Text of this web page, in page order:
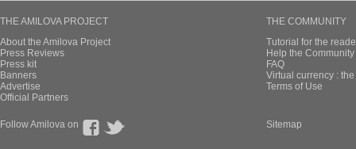
THE AMILOVA PROJECT
About the Amilova Project
Press Reviews
Press kit
Banners
Advertise
Official Partners
THE COMMUNITY
Tutorial for the
Help the
FAQ
Virtual currency :
Terms of Use
Follow Amilova on Sitemap